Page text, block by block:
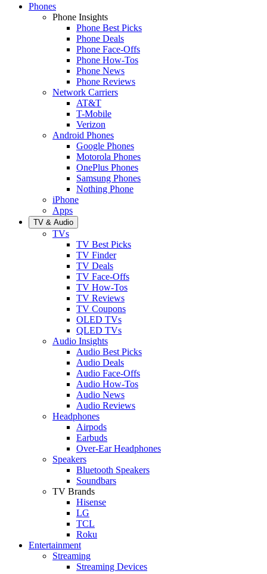
Phones
Phone Insights
Phone Best Picks
Phone Deals
Phone Face-Offs
Phone How-Tos
Phone News
Phone Reviews
Network Carriers
AT&T
T-Mobile
Verizon
Android Phones
Google Phones
Motorola Phones
OnePlus Phones
Samsung Phones
Nothing Phone
iPhone
Apps
TV & Audio
TVs
TV Best Picks
TV Finder
TV Deals
TV Face-Offs
TV How-Tos
TV Reviews
TV Coupons
OLED TVs
QLED TVs
Audio Insights
Audio Best Picks
Audio Deals
Audio Face-Offs
Audio How-Tos
Audio News
Audio Reviews
Headphones
Airpods
Earbuds
Over-Ear Headphones
Speakers
Bluetooth Speakers
Soundbars
TV Brands
Hisense
LG
TCL
Roku
Entertainment
Streaming
Streaming Devices